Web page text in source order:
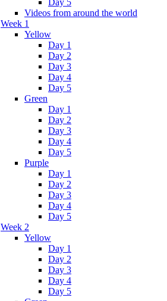
Videos from around the world
Week 1
Yellow
Day 1
Day 2
Day 3
Day 4
Day 5
Green
Day 1
Day 2
Day 3
Day 4
Day 5
Purple
Day 1
Day 2
Day 3
Day 4
Day 5
Week 2
Yellow
Day 1
Day 2
Day 3
Day 4
Day 5